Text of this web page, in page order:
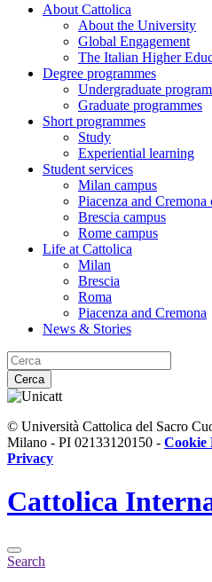
About Cattolica
About the University
Global Engagement
The Italian Higher
Degree programmes
Undergraduate
Graduate programmes
Short programmes
Study
Experiential learning
Student services
Milan campus
Piacenza and Cremona
Brescia campus
Rome campus
Life at Cattolica
Milan
Brescia
Roma
Piacenza and Cremona
News & Stories
Cerca
© Università Cattolica del Sacro
Milano - PI 02133120150 - Cookie
Privacy
Cattolica
Search